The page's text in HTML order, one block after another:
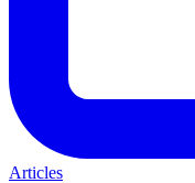
Articles